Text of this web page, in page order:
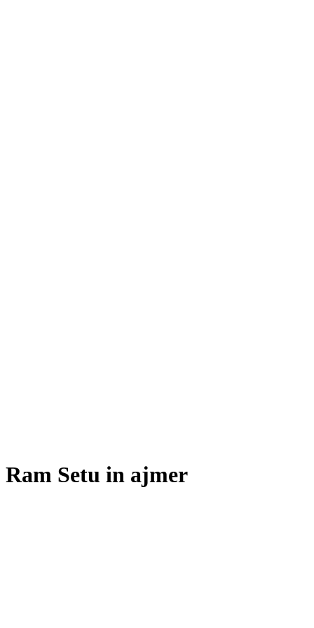
Ram Setu in ajmer